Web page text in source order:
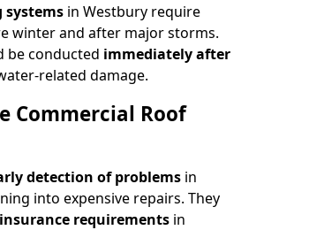
in Westbury require
winter and after major storms.
be conducted immediately after
related damage.
Commercial Roof
detection of problems in
into expensive repairs. They
requirements in